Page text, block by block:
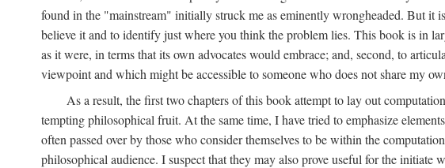
found in the "mainstream" initially struck me as eminently wrongheaded. But it
believe it and to identify just where you think the problem lies. This book is in
as it were, in terms that its own advocates would embrace; and, second, to
viewpoint and which might be accessible to someone who does not share my
As a result, the first two chapters of this book attempt to lay out
tempting philosophical fruit. At the same time, I have tried to emphasize
often passed over by those who consider themselves to be within the
philosophical audience. I suspect that they may also prove useful for the